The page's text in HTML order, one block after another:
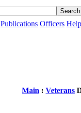
Publications Officers Help
Main : Veterans